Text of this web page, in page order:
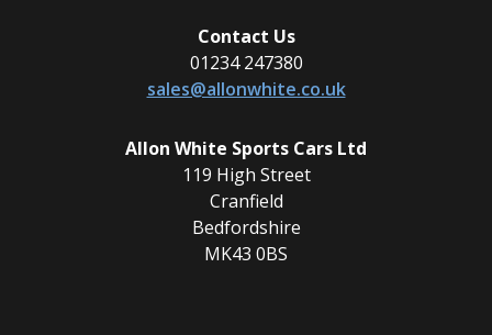
Contact Us
01234 247380
sales@allonwhite.co.uk
Allon White Sports Cars Ltd
119 High Street
Cranfield
Bedfordshire
MK43 0BS